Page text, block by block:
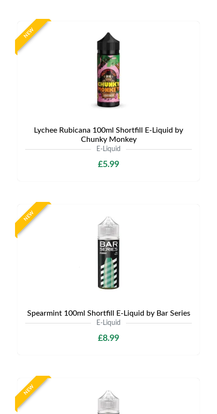
NEW
Lychee Rubicana 100ml Shortfill E-Liquid by
Chunky Monkey
E-Liquid
£5.99
NEW
Spearmint 100ml Shortfill E-Liquid by Bar Series
E-Liquid
£8.99
NEW